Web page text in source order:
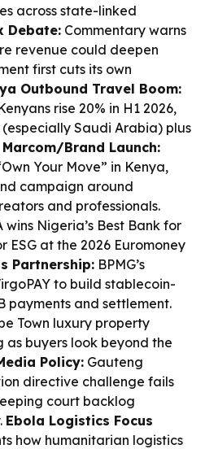
across state-linked
Debate: Commentary warns
revenue could deepen
first cuts its own
Outbound Travel Boom:
rise 20% in H1 2026,
Saudi Arabia) plus
Marcom/Brand Launch:
Your Move” in Kenya,
campaign around
and professionals.
wins Nigeria’s Best Bank for
ESG at the 2026 Euromoney
Partnership: BPMG’s
to build stablecoin-
payments and settlement.
Town luxury property
as buyers look beyond the
Policy: Gauteng
directive challenge fails
court backlog
Ebola Logistics Focus
how humanitarian logistics